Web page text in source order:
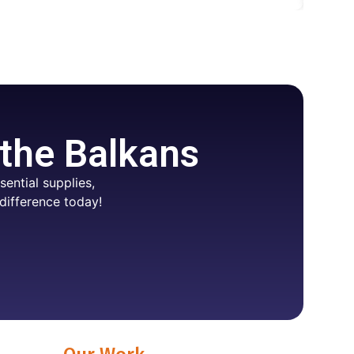
Balkans
supplies,
today!